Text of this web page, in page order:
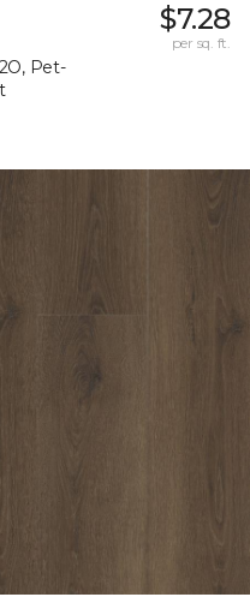
Pet-
$7.28
per sq. ft.